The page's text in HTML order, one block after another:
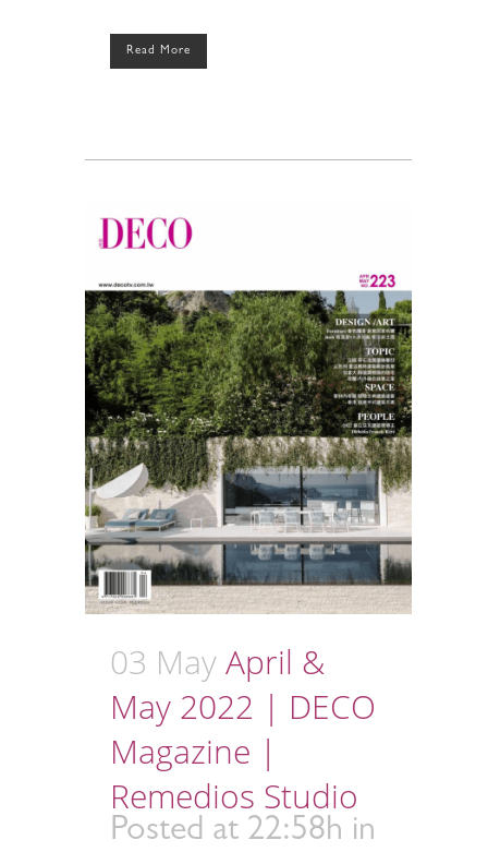
Read More
03 MayApril &
May 2022 | DECO
Magazine |
Remedios Studio
Posted at 22:58h in